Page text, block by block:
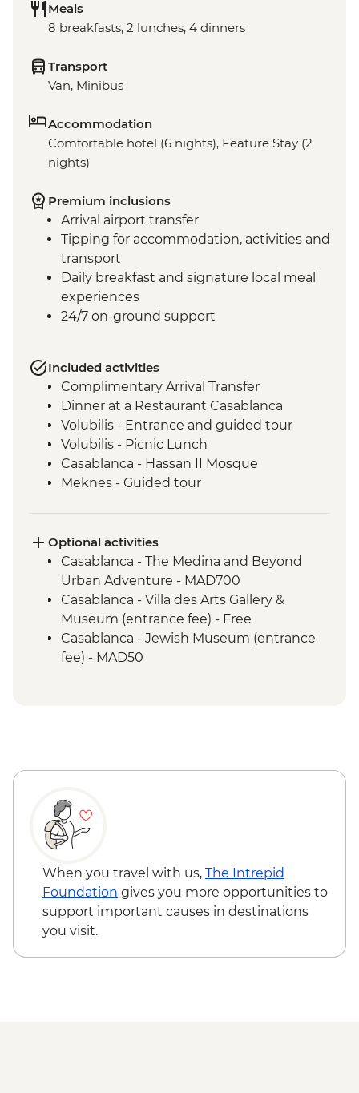
Meals
8 breakfasts, 2 lunches, 4 dinners
Transport
Van, Minibus
Accommodation
Comfortable hotel (6 nights), Feature Stay (2
nights)
Premium inclusions
Arrival airport transfer
Tipping for accommodation, activities and
transport
Daily breakfast and signature local meal
experiences
24/7 on-ground support
Included activities
Complimentary Arrival Transfer
Dinner at a Restaurant Casablanca
Volubilis - Entrance and guided tour
Volubilis - Picnic Lunch
Casablanca - Hassan II Mosque
Meknes - Guided tour
Fes - Medersa El Attarine
Fes - Medina walking tour
Bine el Ouidane - Boat Trip
Bine el Ouidane – Local lunch with a
farmer
Agafay - Star Gazing
Azilal - Ouzoud Falls
Optional activities
Casablanca - The Medina and Beyond
Urban Adventure - MAD700
Casablanca - Villa des Arts Gallery &
Museum (entrance fee) - Free
Casablanca - Jewish Museum (entrance
fee) - MAD50
When you travel with us, The Intrepid
Foundation gives you more opportunities to
support important causes in destinations
you visit.